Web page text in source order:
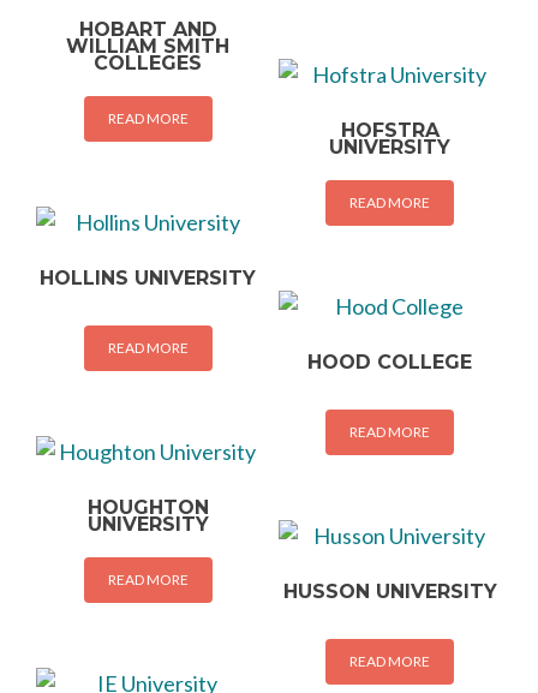
HOBART AND
WILLIAM SMITH
COLLEGES
READ MORE
HOFSTRA
UNIVERSITY
READ MORE
HOLLINS UNIVERSITY
READ MORE
HOOD COLLEGE
READ MORE
HOUGHTON
UNIVERSITY
READ MORE
HUSSON UNIVERSITY
READ MORE